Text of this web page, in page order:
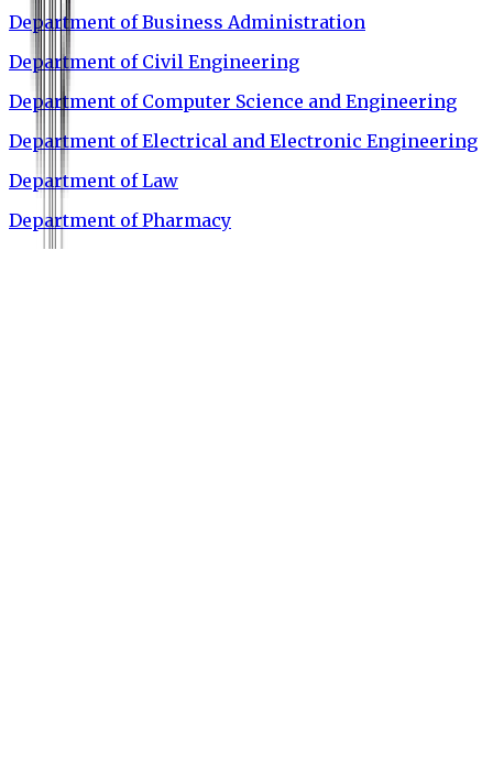
Department of Business Administration
Department of Civil Engineering
Department of Computer Science and Engineering
Department of Electrical and Electronic Engineering
Department of Law
Department of Pharmacy